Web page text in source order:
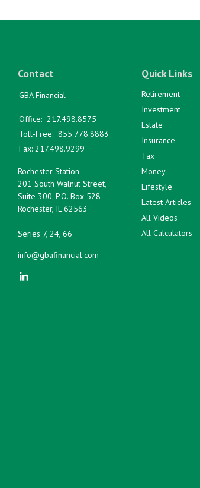
Contact
GBA Financial
Office: 217.498.8575
Toll-Free: 855.778.8883
Fax: 217.498.9299
Rochester Station
201 South Walnut Street,
Suite 300, P.O. Box 528
Rochester, IL 62563
Series 7, 24, 66
info@gbafinancial.com
Quick Links
Retirement
Investment
Estate
Insurance
Tax
Money
Lifestyle
Latest Articles
All Videos
All Calculators